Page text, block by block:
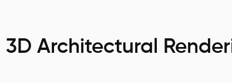
3D Architectural